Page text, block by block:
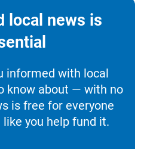
local news is
informed with local
know about — with no
is free for everyone
you help fund it.